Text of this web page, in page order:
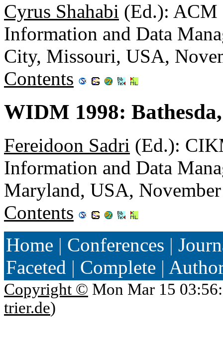
Cyrus Shahabi (Ed.): ACM
Information and Data
City, Missouri, USA,
Contents
WIDM 1998:
Fereidoon Sadri (Ed.):
Information and Data
Maryland, USA,
Contents
Home | Conferences |
Faceted | Complete |
Copyright © Mon Mar 15
trier.de)